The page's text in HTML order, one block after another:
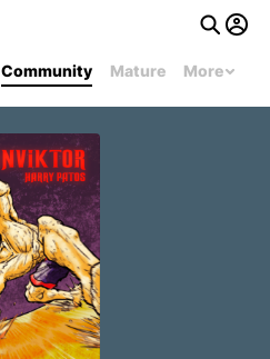
Community Mature More